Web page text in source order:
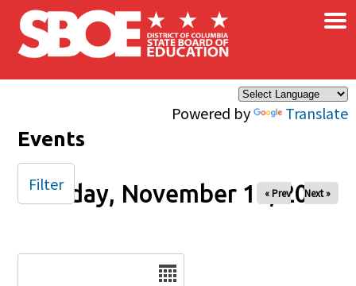
Skip to main content
Powered by Translate
×
Events
Monday, November 10, 2025
« Prev Next »
Filter